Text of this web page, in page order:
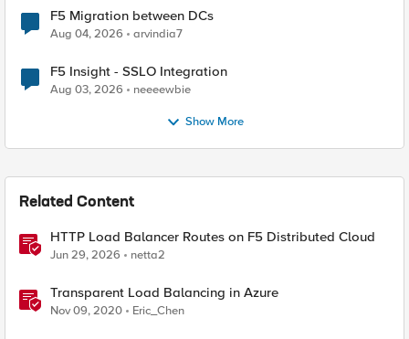
F5 Migration between DCs
Aug 04, 2026 arvindia7
F5 Insight - SSLO Integration
Aug 03, 2026 neeeewbie
Show More
Related Content
HTTP Load Balancer Routes on F5 Distributed Cloud
Jun 29, 2026 netta2
Transparent Load Balancing in Azure
Nov 09, 2020 Eric_Chen